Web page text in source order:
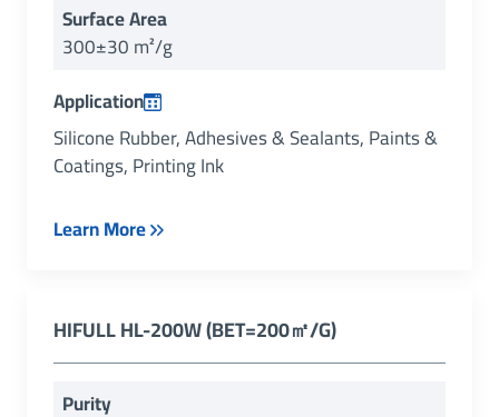
Surface Area
300±30 m²/g
Application
Silicone Rubber, Adhesives & Sealants, Paints &
Coatings, Printing Ink
Learn More
HIFULL HL-200W (BET=200㎡/g)
Purity